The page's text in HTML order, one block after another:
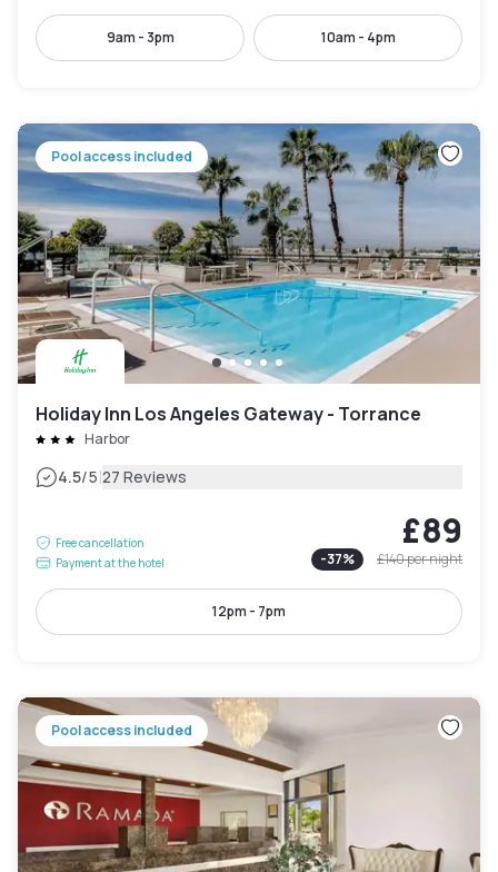
9am - 3pm 10am - 4pm
Pool access included
Holiday Inn Los Angeles Gateway - Torrance
Harbor
4.5/5|27 Reviews
Free cancellation
Payment at the hotel
£89
-37% £140per night
12pm - 7pm
Pool access included